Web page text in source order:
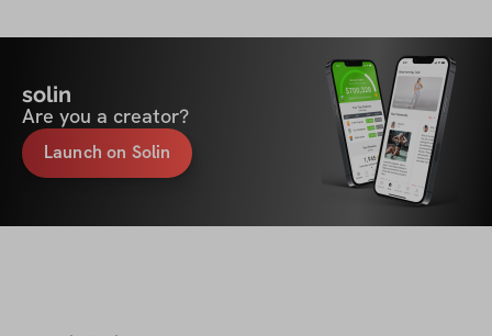
solin
Are you a creator?
Launch on Solin